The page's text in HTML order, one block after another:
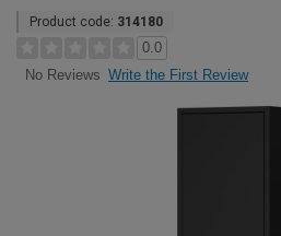
Product code: 314180
0.0
No Reviews Write the First Review